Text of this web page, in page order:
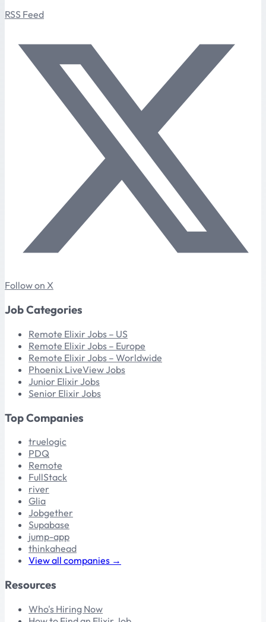
RSS Feed
Follow on X
Job Categories
Remote Elixir Jobs – US
Remote Elixir Jobs – Europe
Remote Elixir Jobs – Worldwide
Phoenix LiveView Jobs
Junior Elixir Jobs
Senior Elixir Jobs
Top Companies
truelogic
PDQ
Remote
FullStack
river
Glia
Jobgether
Supabase
jump-app
thinkahead
View all companies →
Resources
Who's Hiring Now